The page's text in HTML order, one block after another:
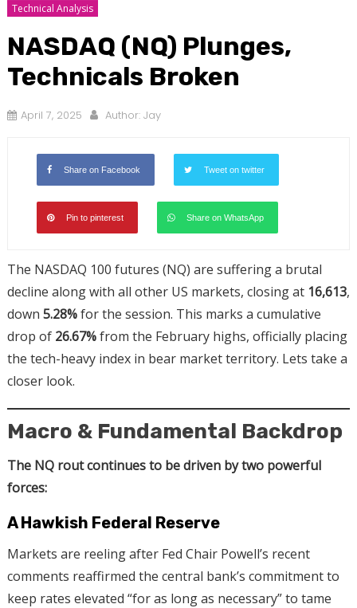
Technical Analysis
NASDAQ (NQ) Plunges,
Technicals Broken
April 7, 2025 Author: Jay
Share on Facebook Tweet on twitter
Pin to pinterest Share on WhatsApp
The NASDAQ 100 futures (NQ) are suffering a brutal
decline along with all other US markets, closing at 16,613,
down 5.28%for the session. This marks a cumulative
drop of 26.67%from the February highs, officially placing
the tech-heavy index in bear market territory. Lets take a
closer look.
Macro & Fundamental Backdrop
The NQ rout continues to be driven by two powerful
forces:
A Hawkish Federal Reserve
Markets are reeling after Fed Chair Powell’s recent
comments reaffirmed the central bank’s commitment to
keep rates elevated “for as long as necessary” to tame